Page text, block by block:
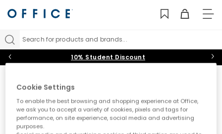
Search for products and brands...
10% Student Discount
Sorry, we couldnt find any results for "zx flux"
Cookie Settings
To enable the best browsing and shopping experience at Office,
we ask you to accept a variety of cookies, pixels and tags for
performance, on site experience, social media and advertising
purposes.